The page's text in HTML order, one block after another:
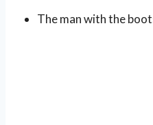
The man with the